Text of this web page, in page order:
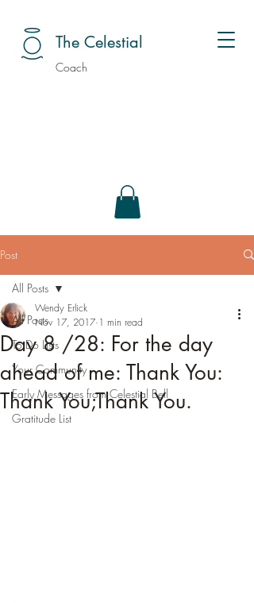
The Celestial
Coach
Post
All Posts
To Do Lists
Your Community
Early Messages from Celestial Bell
Gratitude List
All Posts
Day 8 /28: For the day
ahead of me: Thank You:
Thank You;Thank You.
Wendy Erlick
Nov 17, 2017 1 min read